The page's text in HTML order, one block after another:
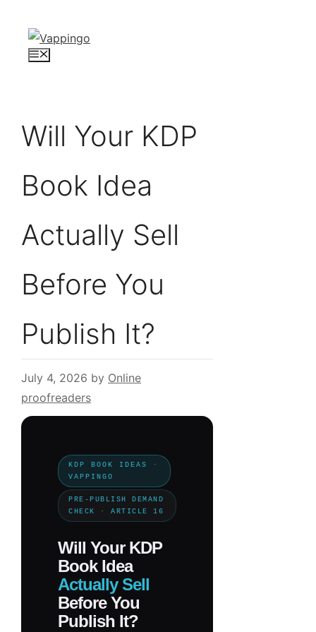
content
Menu
Will Your KDP
Book Idea
Actually Sell
Before You
Publish It?
July 4, 2026 by Online
proofreaders
KDP BOOK IDEAS ·
VAPPINGO
PRE-PUBLISH DEMAND
CHECK · ARTICLE 16
Will Your KDP
Book Idea
Actually Sell
Before You
Publish It?